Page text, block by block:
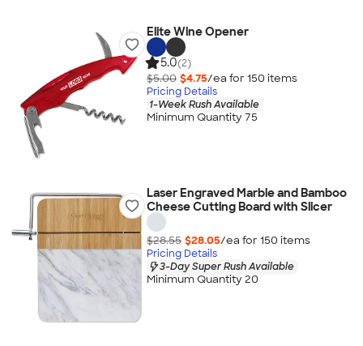
Elite Wine Opener
5.0(2)
$5.00 $4.75/ea for 150 items
Pricing Details
1-Week Rush Available
Minimum Quantity 75
Laser Engraved Marble and Bamboo
Cheese Cutting Board with Slicer
$28.55 $28.05/ea for 150 items
Pricing Details
3-Day Super Rush Available
Minimum Quantity 20